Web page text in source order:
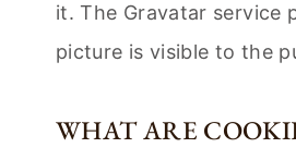
it. The Gravatar service
picture is visible to the
WHAT ARE